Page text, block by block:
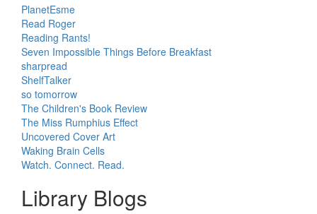
PlanetEsme
Read Roger
Reading Rants!
Seven Impossible Things Before Breakfast
sharpread
ShelfTalker
so tomorrow
The Children's Book Review
The Miss Rumphius Effect
Uncovered Cover Art
Waking Brain Cells
Watch. Connect. Read.
Library Blogs